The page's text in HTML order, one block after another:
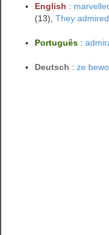
English :
(13),They admired
Português :
Deutsch :ze